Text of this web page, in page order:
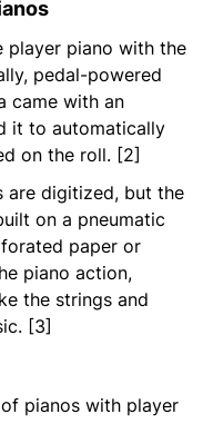
player piano with the
pedal-powered
came with an
it to automatically
on the roll. [2]
are digitized, but the
on a pneumatic
paper or
piano action,
the strings and
[3]
pianos with player